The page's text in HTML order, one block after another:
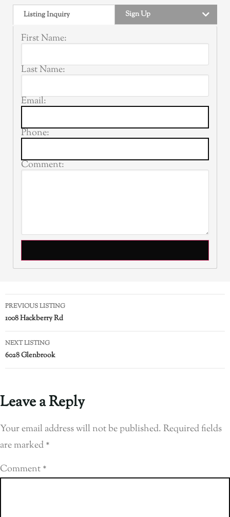
Listing Inquiry Sign Up
First Name:
Last Name:
Email:
Phone:
Comment:
PREVIOUS LISTING
1008 Hackberry Rd
NEXT LISTING
6028 Glenbrook
Leave a Reply
Your email address will not be published.Required fields
are marked*
Comment*